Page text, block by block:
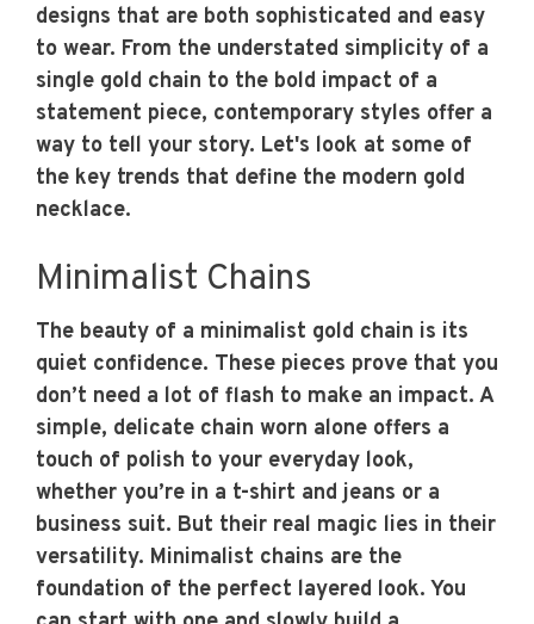
designs that are both sophisticated and easy
to wear. From the understated simplicity of a
single gold chain to the bold impact of a
statement piece, contemporary styles offer a
way to tell your story. Let's look at some of
the key trends that define the modern gold
necklace.
Minimalist Chains
The beauty of a minimalist gold chain is its
quiet confidence. These pieces prove that you
don’t need a lot of flash to make an impact. A
simple, delicate chain worn alone offers a
touch of polish to your everyday look,
whether you’re in a t-shirt and jeans or a
business suit. But their real magic lies in their
versatility. Minimalist chains are the
foundation of the perfect layered look. You